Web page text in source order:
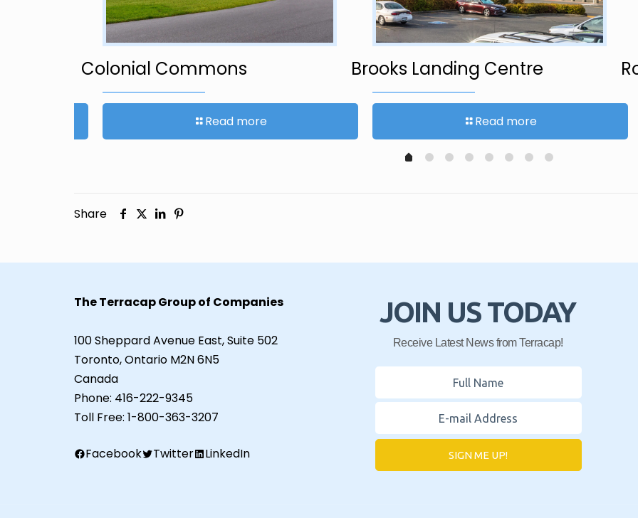
Colonial Commons
Read more
Brooks Landing Centre
Read more
Share
The Terracap Group of Companies
100 Sheppard Avenue East, Suite 502
Toronto, Ontario M2N 6N5
Canada
Phone: 416-222-9345
Toll Free: 1-800-363-3207
Facebook Twitter LinkedIn
JOIN US TODAY
Receive Latest News from Terracap!
SIGN ME UP!